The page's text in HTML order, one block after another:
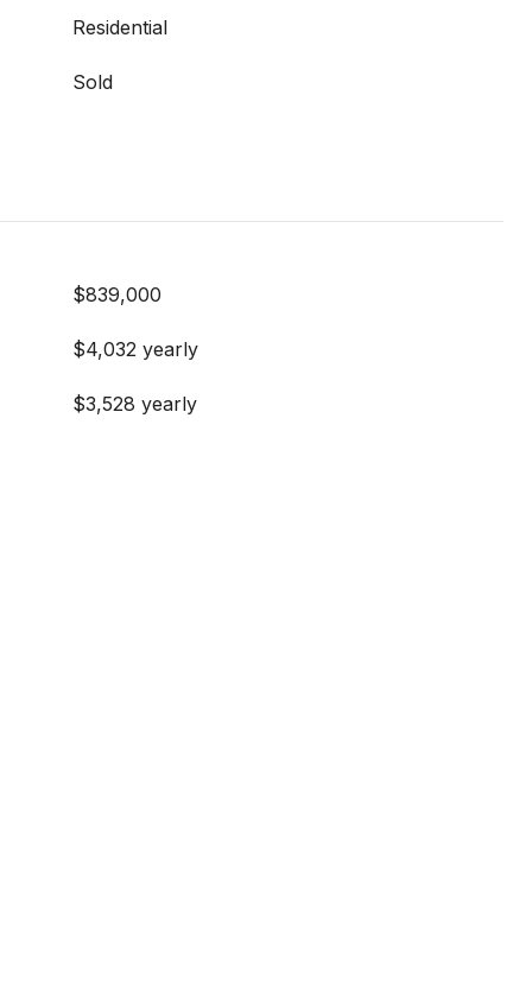
Residential
Sold
$839,000
$4,032 yearly
$3,528 yearly